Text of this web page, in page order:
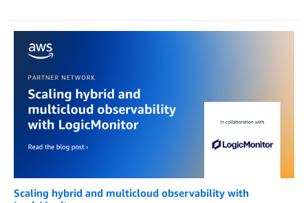
Scaling hybrid and multicloud observability with